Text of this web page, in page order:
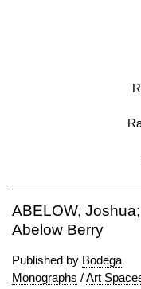
ABELOW,
Abelow Berry
Published by Bodega
Monographs /Art